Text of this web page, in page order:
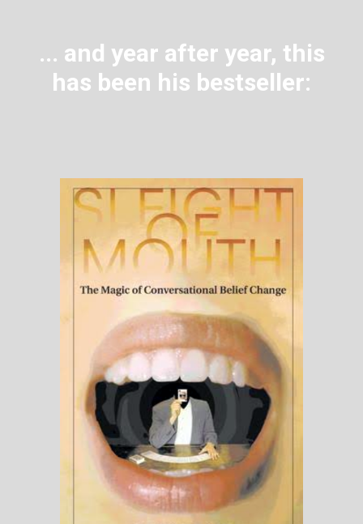
... and year after year, this
has been his bestseller: